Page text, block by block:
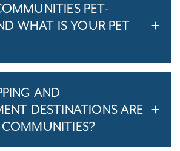
PET-
WHAT IS YOUR PET
AND
DESTINATIONS ARE